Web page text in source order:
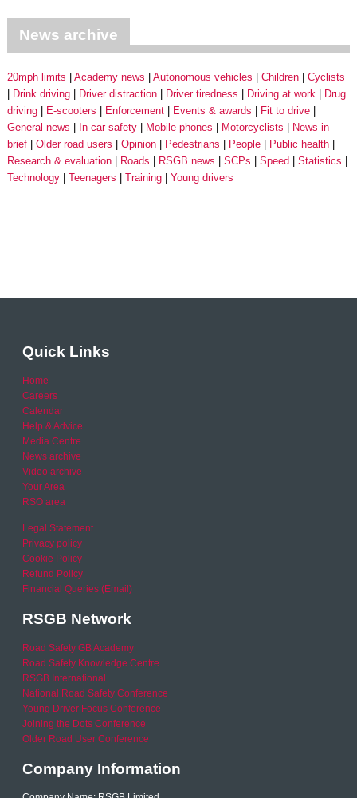
News archive
20mph limits Academy news Autonomous vehicles Children
Cyclists
Drink driving
Driver distraction Driver tiredness Driving at work
Drug
driving
E-scooters Enforcement Events & awards
Fit to drive
General news
In-car safety Mobile phones Motorcyclists
News in
brief
Older road users Opinion Pedestrians People
Public health
Research & evaluation
Roads RSGB news SCPs Speed
Statistics
Technology
Teenagers Training Young drivers
Quick Links
Home
Careers
Calendar
Help & Advice
Media Centre
News archive
Video archive
Your Area
RSO area
Legal Statement
Privacy policy
Cookie Policy
Refund Policy
Financial Queries (Email)
RSGB Network
Road Safety GB Academy
Road Safety Knowledge Centre
RSGB International
National Road Safety Conference
Young Driver Focus Conference
Joining the Dots Conference
Older Road User Conference
Company Information